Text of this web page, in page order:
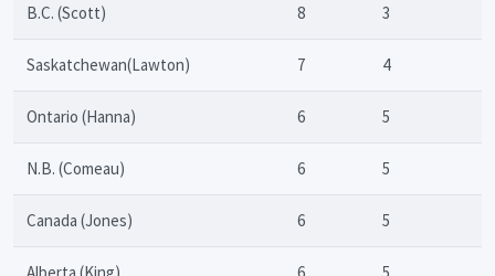
B.C. (Scott) 8 3
Saskatchewan(Lawton) 7 4
Ontario (Hanna) 6 5
N.B. (Comeau) 6 5
Canada (Jones) 6 5
Alberta (King) 6 5